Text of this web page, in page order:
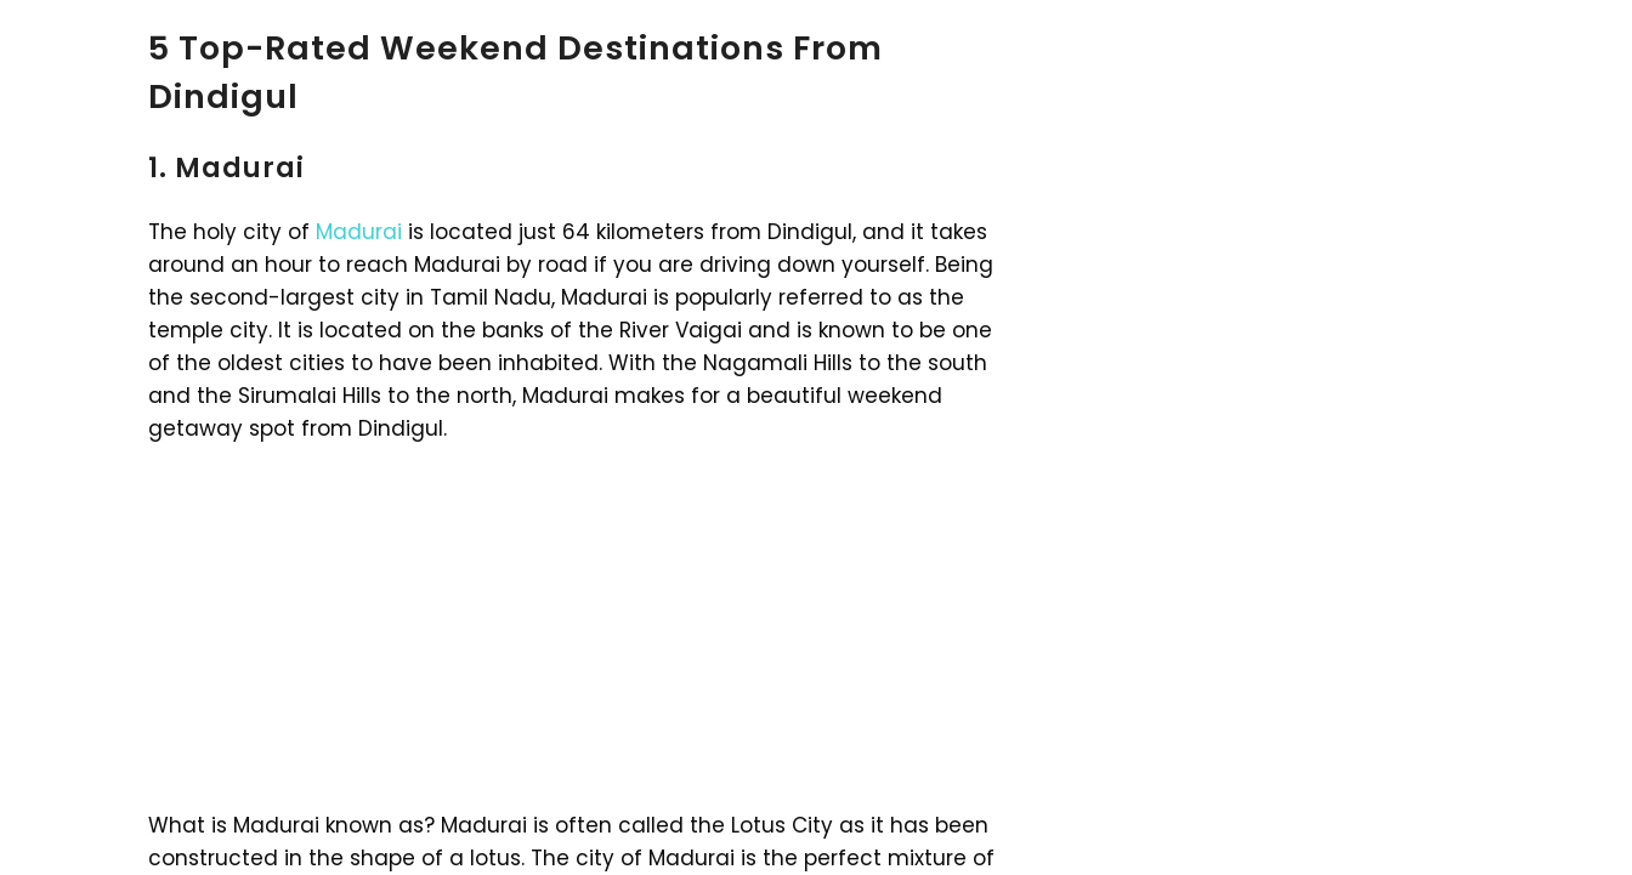
5 Top-Rated Weekend Destinations From
Dindigul
1. Madurai
The holy city of Madurai is located just 64 kilometers from Dindigul, and it takes
around an hour to reach Madurai by road if you are driving down yourself. Being
the second-largest city in Tamil Nadu, Madurai is popularly referred to as the
temple city. It is located on the banks of the River Vaigai and is known to be one
of the oldest cities to have been inhabited. With the Nagamali Hills to the south
and the Sirumalai Hills to the north, Madurai makes for a beautiful weekend
getaway spot from Dindigul.
What is Madurai known as? Madurai is often called the Lotus City as it has been
constructed in the shape of a lotus. The city of Madurai is the perfect mixture of